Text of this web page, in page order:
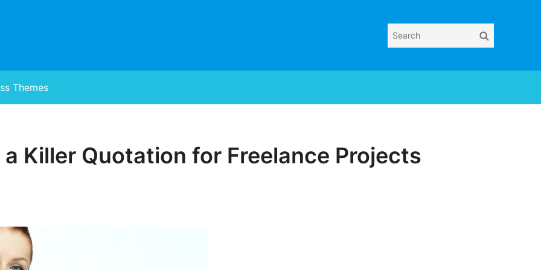
Search
Search
Themes
Posted
on
Killer Quotation for Freelance Projects